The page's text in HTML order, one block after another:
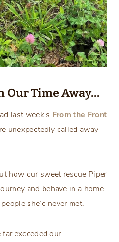
Our Time Away…
last week’s From the Front
unexpectedly called away
how our sweet rescue Piper
and behave in a home
she’d never met.
far exceeded our